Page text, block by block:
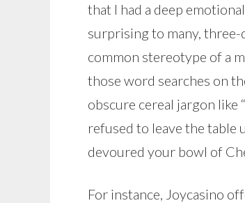
that I had a deep
surprising to many,
common stereotype of a
those word searches on
obscure cereal jargon like
refused to leave the table
devoured your bowl of
For instance, Joycasino